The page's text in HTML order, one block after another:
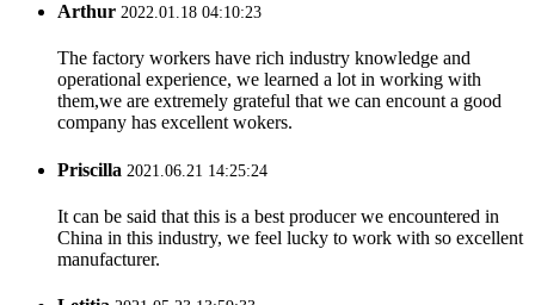
Arthur 2022.01.18 04:10:23
The factory workers have rich industry knowledge and
operational experience, we learned a lot in working with
them,we are extremely grateful that we can encount a good
company has excellent wokers.
Priscilla 2021.06.21 14:25:24
It can be said that this is a best producer we encountered in
China in this industry, we feel lucky to work with so excellent
manufacturer.